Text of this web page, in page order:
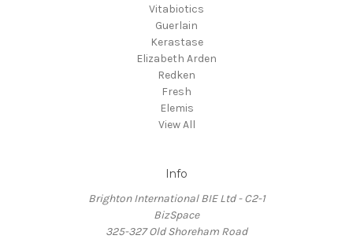
Vitabiotics
Guerlain
Kerastase
Elizabeth Arden
Redken
Fresh
Elemis
View All
Info
Brighton International BIE Ltd - C2-1
BizSpace
325-327 Old Shoreham Road